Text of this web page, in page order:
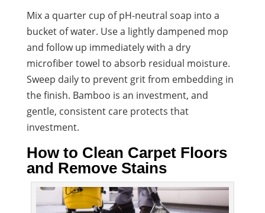
Mix a quarter cup of pH-neutral soap into a
bucket of water. Use a lightly dampened mop
and follow up immediately with a dry
microfiber towel to absorb residual moisture.
Sweep daily to prevent grit from embedding in
the finish. Bamboo is an investment, and
gentle, consistent care protects that
investment.
How to Clean Carpet Floors
and Remove Stains